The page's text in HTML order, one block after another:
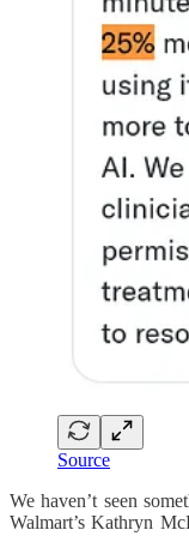
Source
We haven’t seen
Walmart’s Kathryn